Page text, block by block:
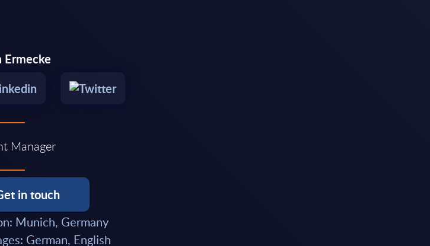
Ermecke
Manager
in touch
Munich, Germany
German, English